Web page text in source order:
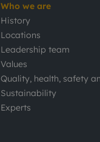
Who we are
History
Locations
Leadership team
Values
Quality, health, safety
Sustainability
Experts